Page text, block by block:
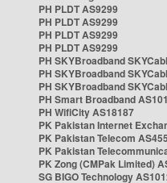
PH PLDT AS9299
PH PLDT AS9299
PH PLDT AS9299
PH PLDT AS9299
PH SKYBroadband
PH SKYBroadband
PH SKYBroadband
PH Smart Broadband
PH WifiCity AS18187
PK Pakistan Internet
PK Pakistan Telecom
PK Pakistan
PK Zong (CMPak Limited)
SG BIGO Technology